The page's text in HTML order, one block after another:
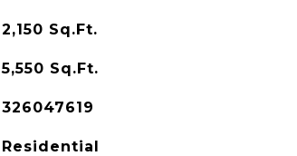
2,150 Sq.Ft.
5,550 Sq.Ft.
326047619
Residential